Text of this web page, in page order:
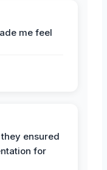
me feel
ensured
for